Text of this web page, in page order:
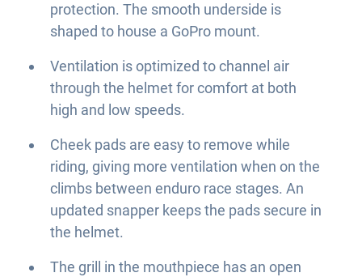
protection. The smooth underside is
shaped to house a GoPro mount.
Ventilation is optimized to channel air
through the helmet for comfort at both
high and low speeds.
Cheek pads are easy to remove while
riding, giving more ventilation when on the
climbs between enduro race stages. An
updated snapper keeps the pads secure in
the helmet.
The grill in the mouthpiece has an open